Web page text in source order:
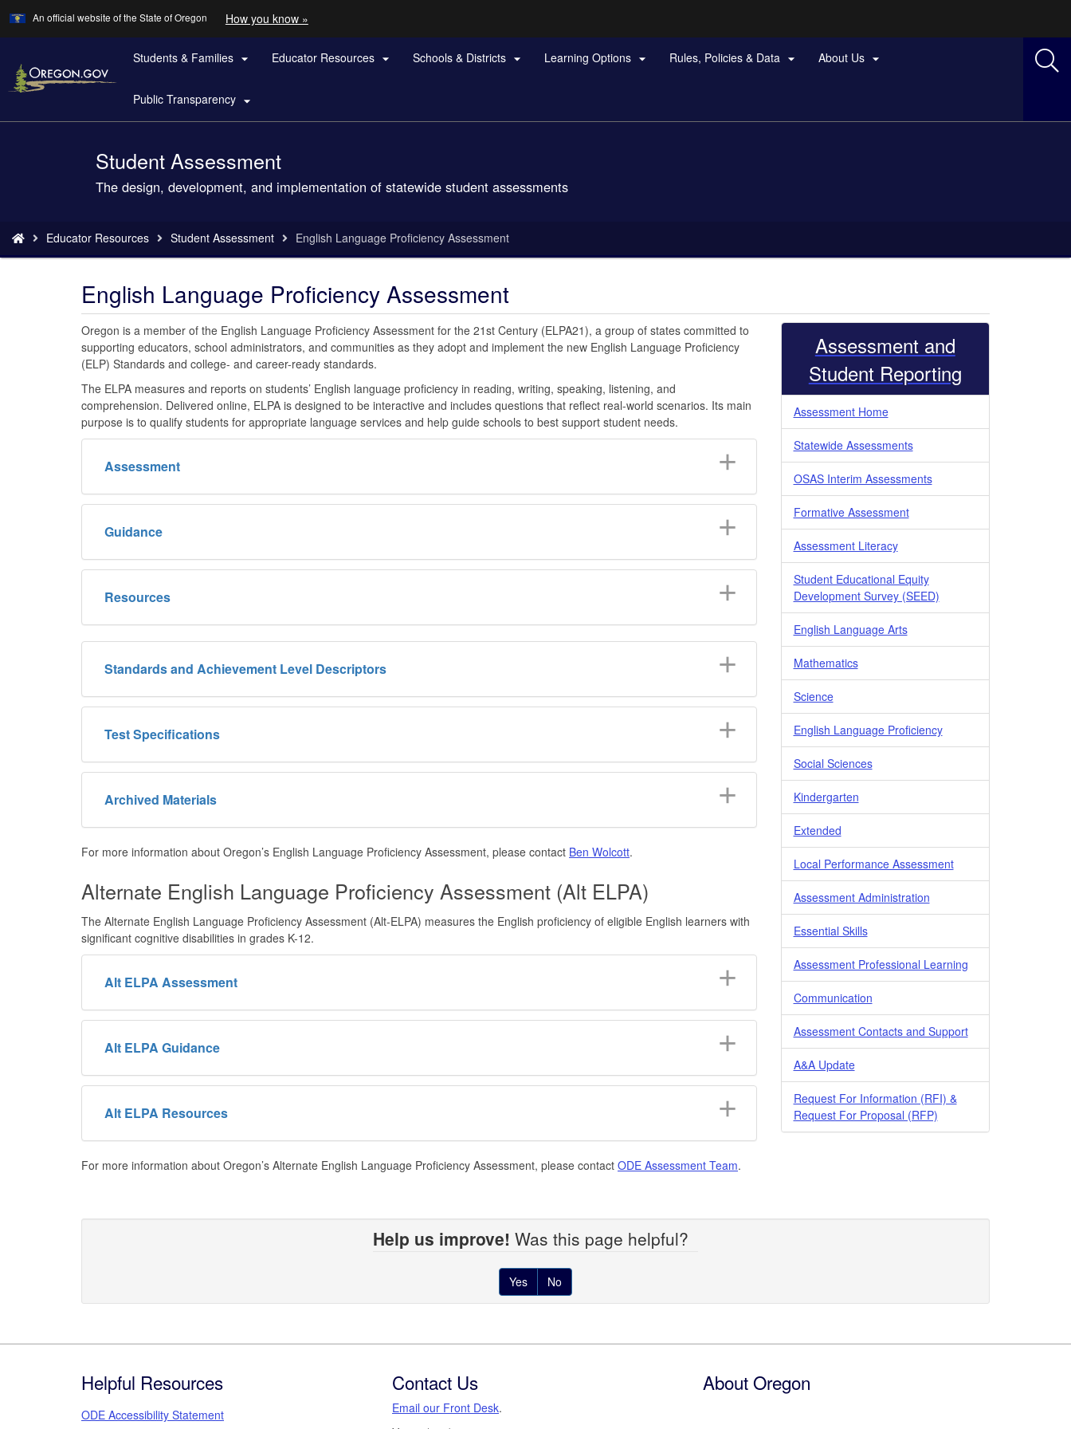
Skip
to
main
content
An official website of the State of Oregon How you know »
identify
a
Oregon.gov
Students & Families  Educator Resources  Schools & Districts  Learning Options  Rules, Policies & Data  About Us 
Public Transparency 
Student Assessment
The design, development, and implementation of statewide student assessments
are
here:
Educator Resources Student Assessment English Language Proficiency Assessment
English Language Proficiency Assessment
Oregon is a member of the English Language Proficiency Assessment for the 21st Century (ELPA21), a group of states committed to
supporting educators, school administrators, and communities as they adopt and implement the new English Language Proficiency
(ELP) Standards and college- and career-ready standards.
The ELPA measures and reports on students’ English language proficiency in reading, writing, speaking, listening, and
comprehension. Delivered online, ELPA is designed to be interactive and includes questions that reflect real-world scenarios. Its main
purpose is to qualify students for appropriate language services and help guide schools to best support student needs.
Assessment
Guidance
Resources
Standards and Achievement Level Descriptors
Test Specifications
Archived Materials
For more information about Oregon’s English Language Proficiency Assessment, please contact Ben Wolcott.
Alternate English Language Proficiency Assessment (Alt ELPA)
The Alternate English Language Proficiency Assessment (Alt-ELPA) measures the English proficiency of eligible English learners with
significant cognitive disabilities in grades K-12.
Alt ELPA Assessment
Alt ELPA Guidance
Alt ELPA Resources
For more information about Oregon’s Alternate English Language Proficiency Assessment, please contact ODE Assessment Team.
Assessment and
Student Reporting
Assessment Home
Statewide Assessments
OSAS Interim Assessments
Formative Assessment
Assessment Literacy
Student Educational Equity
Development Survey (SEED)
English Language Arts
Mathematics
Science
English Language Proficiency
Social Sciences
Kindergarten
Extended
Local Performance Assessment
Assessment Administration
Essential Skills
Assessment Professional Learning
Communication
Assessment Contacts and Support
A&A Update
Request For Information (RFI) &
Request For Proposal (RFP)
Help us improve! Was this page helpful?
Yes No
Helpful Resources
ODE Accessibility Statement
Contact Us
Email our Front Desk.
About Oregon